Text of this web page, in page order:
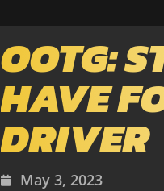
OOTG:
HAVE
DRIVER
May 3, 2023